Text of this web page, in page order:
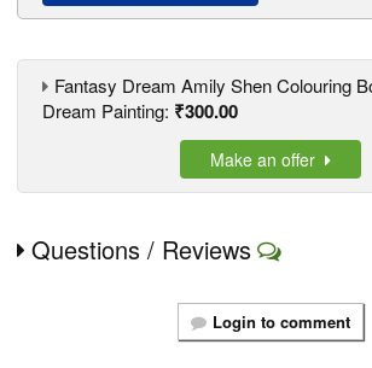
Fantasy Dream Amily Shen Colouring
Dream Painting: ₹300.00
Make an offer
Questions / Reviews
Login to comment